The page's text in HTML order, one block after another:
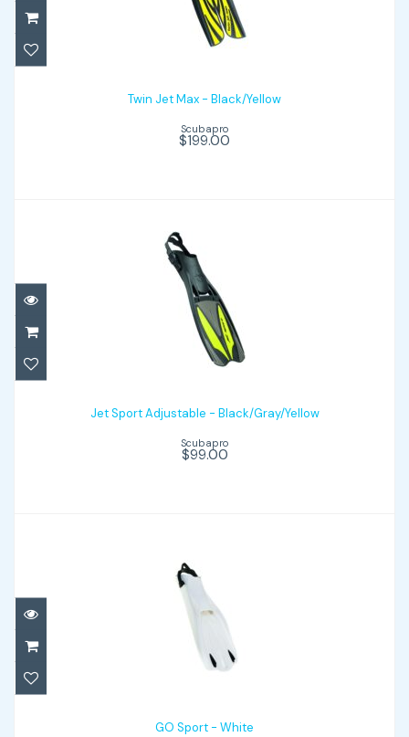
Twin Jet Max - Black/Yellow
Twin Jet Max - Black/Yellow
Scubapro
$199.00
Jet Sport Adjustable - Black/Gray/Yellow
Scubapro
$99.00
GO Sport - White
$174.00
GO Sport - White